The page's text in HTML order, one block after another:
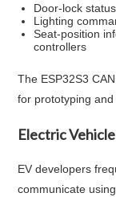
Door-lock
Lighting
Seat-position
controllers
The ESP32S3
for prototyping
Electric
EV developers
communicate